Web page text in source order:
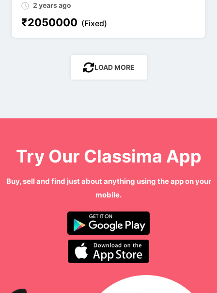
2 years ago
₹2050000 (Fixed)
LOAD MORE
Try Our Classima App
Buy, sell and find just about anything using the app on your
mobile.